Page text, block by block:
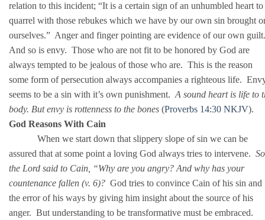
relation to this incident; “It is a certain sign of an unhumbled heart to
quarrel with those rebukes which we have by our own sin brought
ourselves.” Anger and finger pointing are evidence of our own
And so is envy. Those who are not fit to be honored by God are
always tempted to be jealous of those who are. This is the reason
some form of persecution always accompanies a righteous life.
seems to be a sin with it’s own punishment. A sound heart is life to
body. But envy is rottenness to the bones (Proverbs 14:30 NKJV).
God Reasons With Cain
When we start down that slippery slope of sin we can be
assured that at some point a loving God always tries to intervene. So
the Lord said to Cain, “Why are you angry? And why has your
countenance fallen (v. 6)? God tries to convince Cain of his sin and
the error of his ways by giving him insight about the source of his
anger. But understanding to be transformative must be embraced.